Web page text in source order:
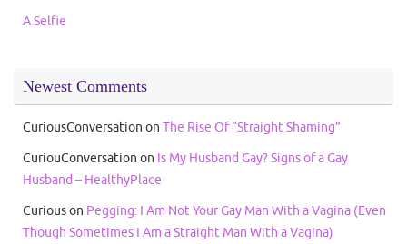
A Selfie
Newest Comments
CuriousConversation on The Rise Of “Straight Shaming”
CuriouConversation on Is My Husband Gay? Signs of a Gay
Husband – HealthyPlace
Curiouson Pegging: I Am Not Your Gay Man With a Vagina (Even
Though Sometimes I Am a Straight Man With a Vagina)